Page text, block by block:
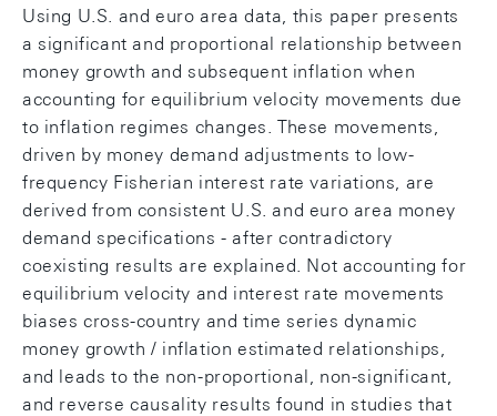
Using U.S. and euro area data, this paper presents
a significant and proportional relationship between
money growth and subsequent inflation when
accounting for equilibrium velocity movements due
to inflation regimes changes. These movements,
driven by money demand adjustments to low-
frequency Fisherian interest rate variations, are
derived from consistent U.S. and euro area money
demand specifications - after contradictory
coexisting results are explained. Not accounting for
equilibrium velocity and interest rate movements
biases cross-country and time series dynamic
money growth / inflation estimated relationships,
and leads to the non-proportional, non-significant,
and reverse causality results found in studies that